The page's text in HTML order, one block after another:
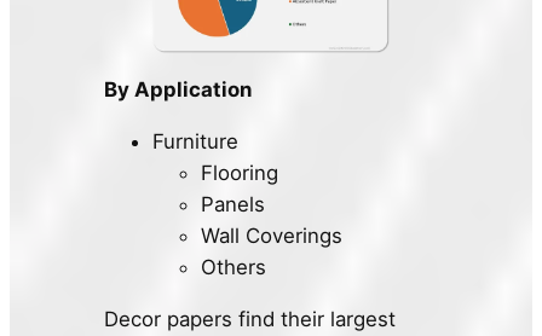
By Application
Furniture
Flooring
Panels
Wall Coverings
Others
Decor papers find their largest